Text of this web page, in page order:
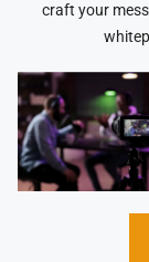
craft your